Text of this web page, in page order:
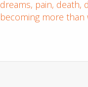
dreams, pain, death,
becoming more than